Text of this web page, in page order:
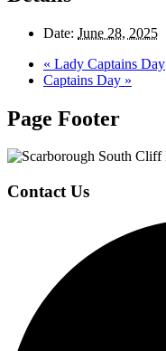
Date: June 28, 2025
« Lady Captains Day
Captains Day »
Page Footer
Contact Us